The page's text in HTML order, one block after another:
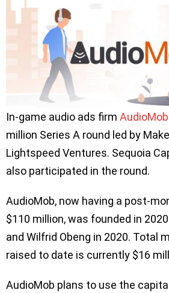
In-game audio ads firm AudioMob
million Series A round led by
Lightspeed Ventures. Sequoia
also participated in the round.
AudioMob, now having a post-
$110 million, was founded in
and Wilfrid Obeng in 2020. Total
raised to date is currently $16
AudioMob plans to use the